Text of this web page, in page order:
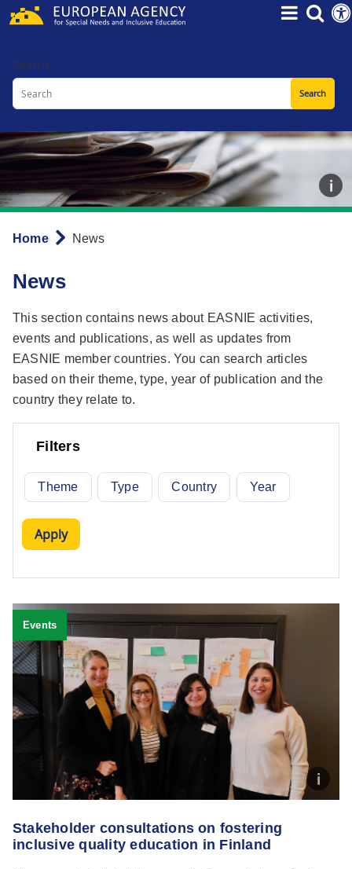
Skip
content
Search
Breadcrumb
Home News
News
This section contains news about EASNIE activities,
events and publications, as well as updates from
EASNIE member countries. You can search articles
based on their theme, type, year of publication and the
country they relate to.
Filters
Theme Type Country Year
Stakeholder consultations on fostering
inclusive quality education in Finland
Events